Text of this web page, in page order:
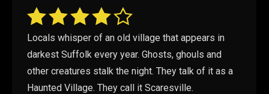
Locals whisper of an old village that appears in
darkest Suffolk every year. Ghosts, ghouls and
other creatures stalk the night. They talk of it as a
Haunted Village. They call it Scaresville.